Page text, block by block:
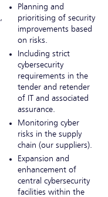
Planning and
prioritising of security
improvements based
on risks.
Including strict
cybersecurity
requirements in the
tender and retender
of IT and associated
assurance.
Monitoring cyber
risks in the supply
chain (our suppliers).
Expansion and
enhancement of
central cybersecurity
facilities within the